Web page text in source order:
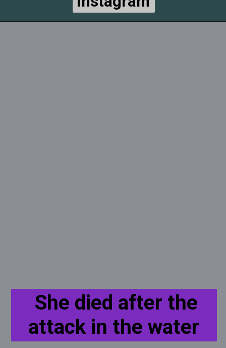
She died after the
attack in the water